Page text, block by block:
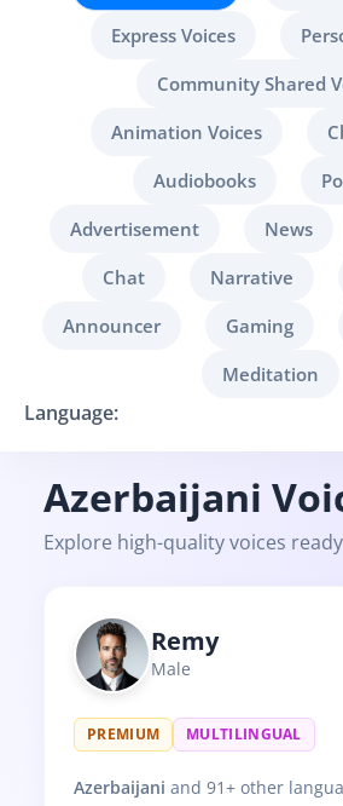
Express Voices
Community Shared
Animation Voices
Audiobooks
Advertisement
News
Chat
Narrative
Announcer
Gaming
Meditation
Language:
Azerbaijani
Explore high-quality voices
Remy
Male
PREMIUM MULTILINGUAL
Azerbaijani and 91+ other